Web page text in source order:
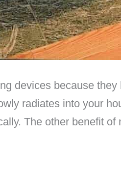
devices because
radiates into your
The other benefit